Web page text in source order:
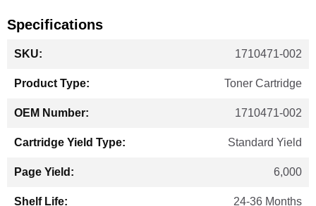
Specifications
Information
1710471-002
Toner Cartridge
1710471-002
Standard Yield
6,000
24-36 Months